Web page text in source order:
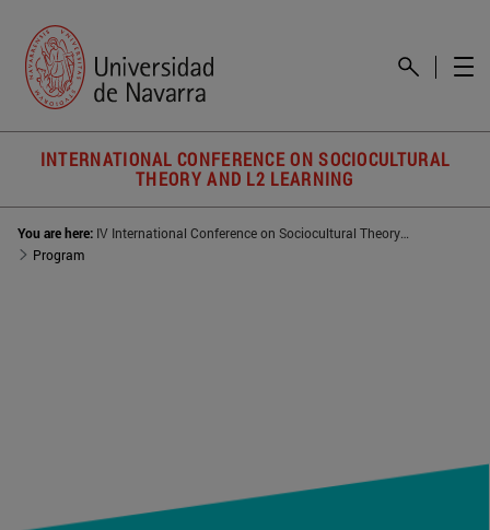
INTERNATIONAL CONFERENCE ON SOCIOCULTURAL
THEORY AND L2 LEARNING
You are here:
Program